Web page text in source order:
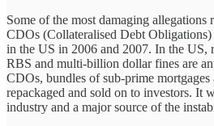
Some of the most damaging allegations
CDOs (Collateralised Debt
in the US in 2006 and 2007. In the US,
RBS and multi-billion dollar fines are
CDOs, bundles of sub-prime mortgages
repackaged and sold on to investors. It
industry and a major source of the